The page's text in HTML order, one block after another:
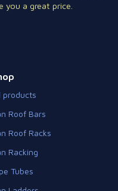
you a great price.
products
Roof Bars
Roof Racks
Racking
Tubes